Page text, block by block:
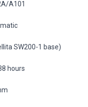
A101
SW200-1 base)
hours